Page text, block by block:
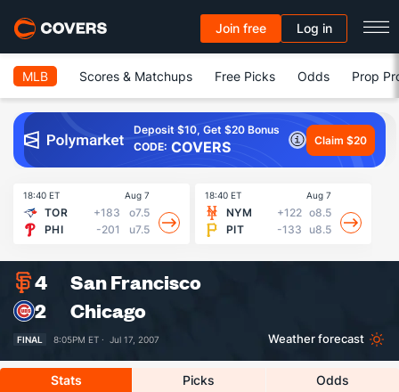
Join free Log in
MLB Scores & Matchups Free Picks Odds Prop
Deposit $10, Get $20 Bonus
CODE: COVERS Claim $20
18:40 ET Aug 7
TOR +183
o7.5
PHI
-201 u7.5
18:40 ET Aug 7
NYM +122 o8.5
PIT
-133 u8.5
4
San Francisco
2
Chicago
FINAL 8:05PM ET · Jul 17, 2007 Weather forecast
Stats Picks Odds